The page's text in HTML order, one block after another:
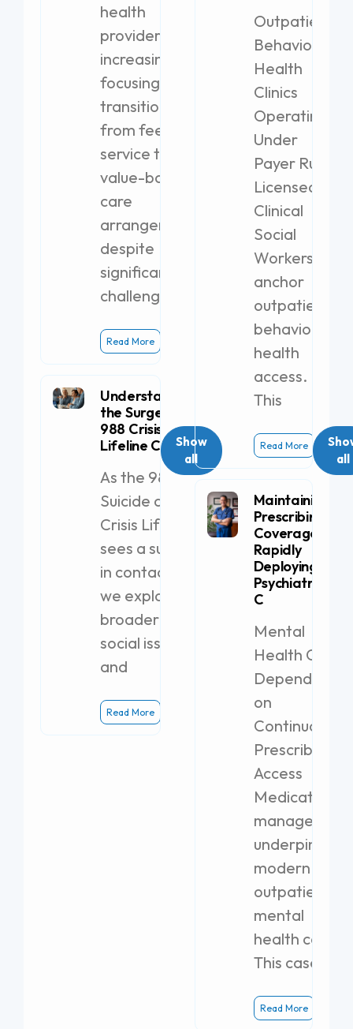
health
providers are
increasingly
focusing on
transitioning
from fee-for-
service to
value-based
care
arrangements,
despite
significant
challenges.
Read More
Understanding
the Surge in
988 Crisis
Lifeline Calls
As the 988
Suicide and
Crisis Lifeline
sees a surge
in contacts,
we explore
broader
social issues
and
Read More
Show
all
Outpatient
Behavioral
Health
Clinics
Operating
Under
Payer Rules
Licensed
Clinical
Social
Workers
anchor
outpatient
behavioral
health
access.
This
Read More
Maintaining
Prescribing
Coverage by
Rapidly
Deploying a
Psychiatric PA-
C
Mental
Health Clinics
Dependent
on
Continuous
Prescribing
Access
Medication
management
underpins
modern
outpatient
mental
health care.
This case
Read More
all